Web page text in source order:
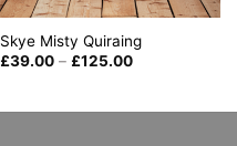
Skye Misty Quiraing
£39.00 – £125.00Price
£125.00